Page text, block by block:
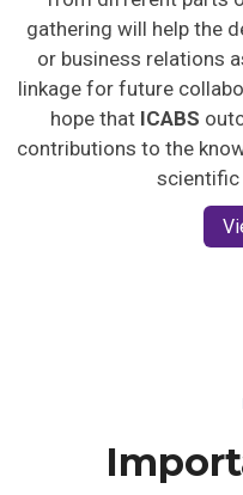
gathering will help the
or business relations
linkage for future
hope that ICABS
contributions to the
scientific